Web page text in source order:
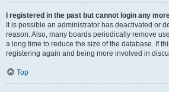
I registered in the past but cannot login any
It is possible an administrator has deactivated or
reason. Also, many boards periodically remove
a long time to reduce the size of the database. If
registering again and being more involved in
Top